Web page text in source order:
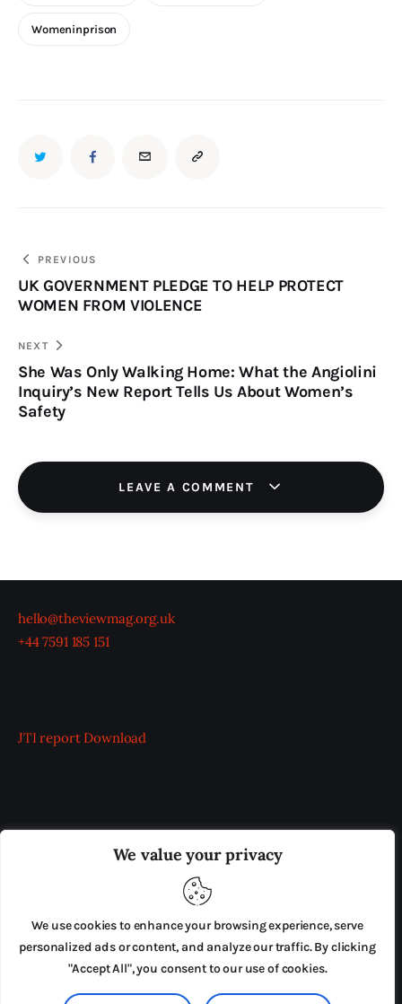
We value your privacy
We use cookies to enhance your browsing experience, serve
personalized ads or content, and analyze our traffic. By clicking
"Accept All", you consent to our use of cookies.
Womeninprison
PREVIOUS
UK GOVERNMENT PLEDGE TO HELP PROTECT
WOMEN FROM VIOLENCE
NEXT
She Was Only Walking Home: What the Angiolini
Inquiry’s New Report Tells Us About Women’s
Safety
LEAVE A COMMENT
hello@theviewmag.org.uk
+44 7591 185 151
JTI report Download
ADVERTISE IN THE LEADING PRISON REFORM
PRESS RELEASES SUBMISSIONS
TERMS & CONDITIONS